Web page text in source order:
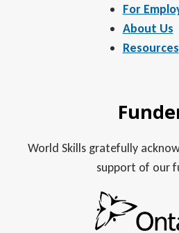
For
About Us
Resources
World Skills gratefully
support of our